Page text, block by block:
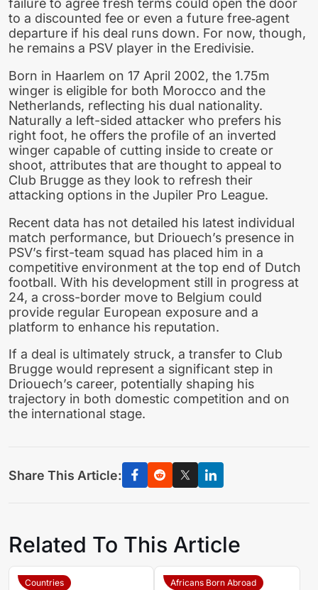
failure to agree fresh terms could open the door
to a discounted fee or even a future free‑agent
departure if his deal runs down. For now, though,
he remains a PSV player in the Eredivisie.
Born in Haarlem on 17 April 2002, the 1.75m
winger is eligible for both Morocco and the
Netherlands, reflecting his dual nationality.
Naturally a left-sided attacker who prefers his
right foot, he offers the profile of an inverted
winger capable of cutting inside to create or
shoot, attributes that are thought to appeal to
Club Brugge as they look to refresh their
attacking options in the Jupiler Pro League.
Recent data has not detailed his latest individual
match performance, but Driouech’s presence in
PSV’s first-team squad has placed him in a
competitive environment at the top end of Dutch
football. With his development still in progress at
24, a cross-border move to Belgium could
provide regular European exposure and a
platform to enhance his reputation.
If a deal is ultimately struck, a transfer to Club
Brugge would represent a significant step in
Driouech’s career, potentially shaping his
trajectory in both domestic competition and on
the international stage.
Share This Article:
Related To This Article
Countries Africans Born Abroad